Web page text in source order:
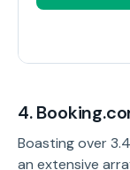
4.
Boasting over
an extensive